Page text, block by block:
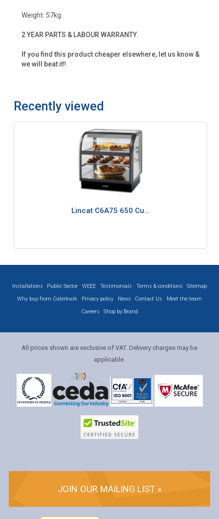
Weight: 57kg.
2 YEAR PARTS & LABOUR WARRANTY.
If you find this product cheaper elsewhere, let us know &
we will beat it!!
Recently viewed
Lincat C6A75 650 Cu…
Installations Public Sector WEEE Testimonials Terms & conditions
Sitemap
Why buy from Caterkwik
Privacy policy News Contact Us
Meet the team
Careers
Shop by Brand
All prices shown are exclusive of VAT. Delivery charges may be
applicable.
JOIN OUR MAILING LIST »